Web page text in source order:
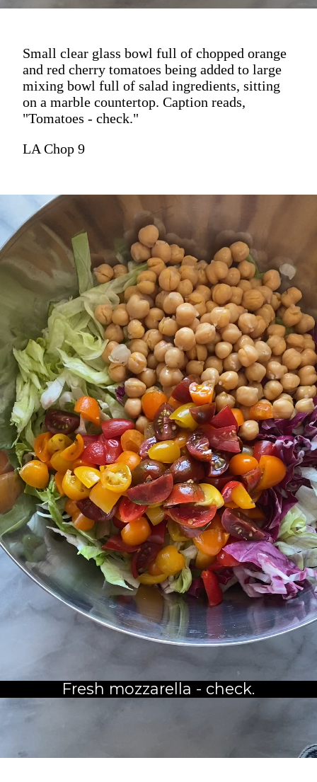
Small clear glass bowl full of chopped orange
and red cherry tomatoes being added to large
mixing bowl full of salad ingredients, sitting
on a marble countertop. Caption reads,
"Tomatoes - check."
LA Chop 9
Fresh mozzarella - check.